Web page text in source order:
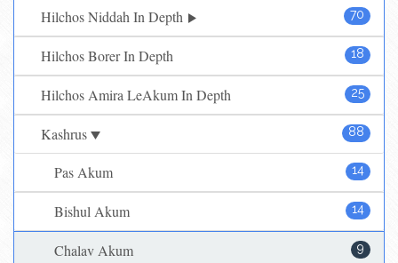
70
Hilchos Niddah In Depth
18
Hilchos Borer In Depth
25
Hilchos Amira LeAkum In Depth
88
Kashrus
14
Pas Akum
14
Bishul Akum
9
Chalav Akum